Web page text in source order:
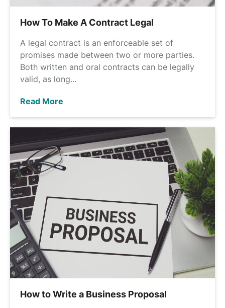
How To Make A Contract Legal
A legal contract is an enforceable set of
promises made between two or more parties.
Both written and oral contracts can be legally
valid, as long...
Read More
How to Write a Business Proposal